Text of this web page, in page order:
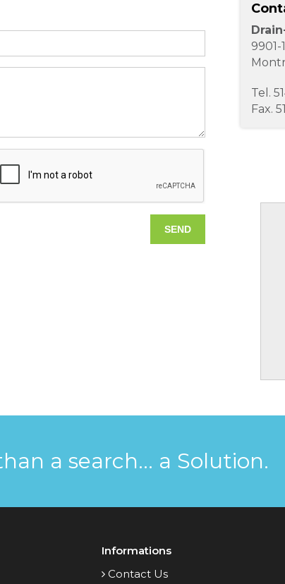
Tel.
Fax.
a search... a Solution.
Informations
Contact Us